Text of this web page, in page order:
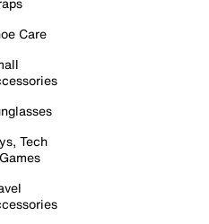
Care
Tech